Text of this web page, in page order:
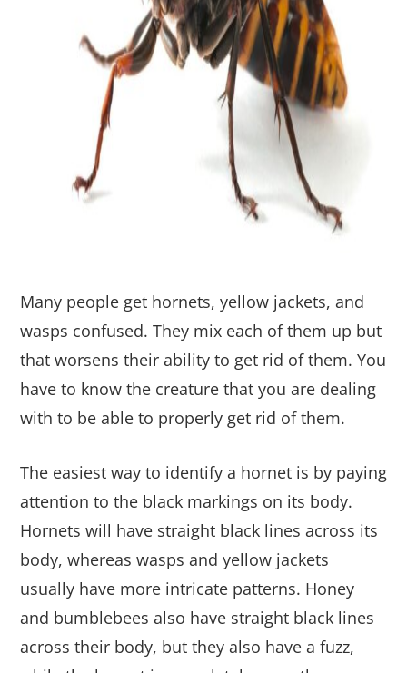
Many people get hornets, yellow jackets, and
wasps confused. They mix each of them up but
that worsens their ability to get rid of them. You
have to know the creature that you are dealing
with to be able to properly get rid of them.
The easiest way to identify a hornet is by paying
attention to the black markings on its body.
Hornets will have straight black lines across its
body, whereas wasps and yellow jackets
usually have more intricate patterns. Honey
and bumblebees also have straight black lines
across their body, but they also have a fuzz,